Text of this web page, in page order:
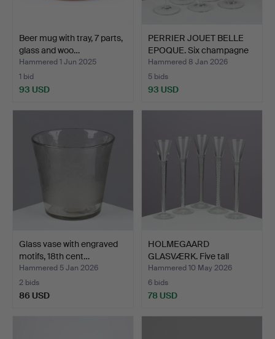
Beer mug with tray, 7 parts,
glass and woo…
Hammered 1 Jun 2025
1 bid
93 USD
PERRIER JOUET BELLE
EPOQUE. Six champagne
…
Hammered 8 Jan 2026
5 bids
93 USD
Glass vase with engraved
motifs, 18th cent…
Hammered 5 Jan 2026
2 bids
86 USD
HOLMEGAARD
GLASVÆRK. Five tall
schnapps gl…
Hammered 10 May 2026
6 bids
78 USD